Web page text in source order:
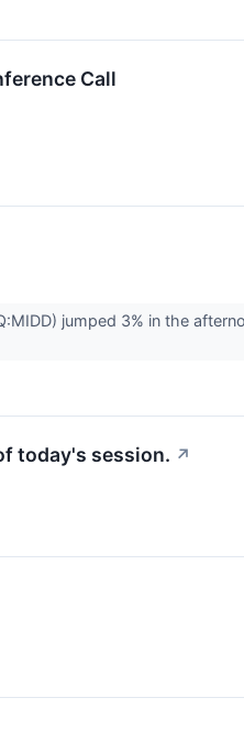
Call
jumped 3% in the
today's session. ↗